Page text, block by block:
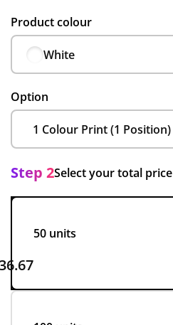
Product colour
White
Option
Step 2Select your total price
50 units